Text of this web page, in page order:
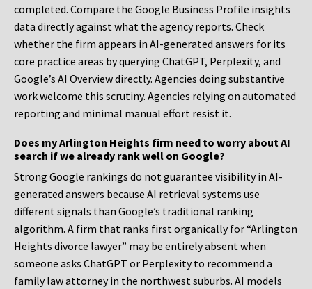
completed. Compare the Google Business Profile insights
data directly against what the agency reports. Check
whether the firm appears in AI-generated answers for its
core practice areas by querying ChatGPT, Perplexity, and
Google’s AI Overview directly. Agencies doing substantive
work welcome this scrutiny. Agencies relying on automated
reporting and minimal manual effort resist it.
Does my Arlington Heights firm need to worry about AI
search if we already rank well on Google?
Strong Google rankings do not guarantee visibility in AI-
generated answers because AI retrieval systems use
different signals than Google’s traditional ranking
algorithm. A firm that ranks first organically for “Arlington
Heights divorce lawyer” may be entirely absent when
someone asks ChatGPT or Perplexity to recommend a
family law attorney in the northwest suburbs. AI models